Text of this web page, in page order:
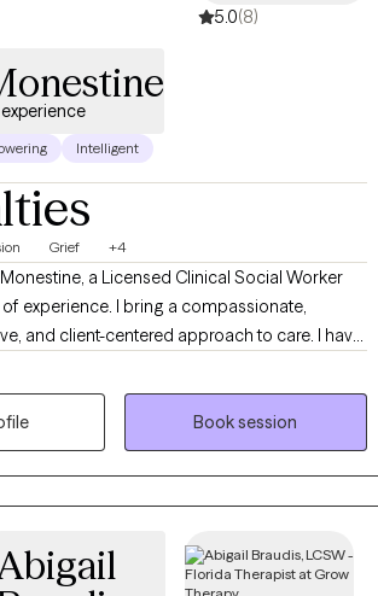
5.0(8)
Intelligent
Grief +4
experience. I bring a compassionate,
and client-centered approach to care. I have
diverse communities, specialize in
spaces where individuals feel seen and
background spans child welfare,
abuse and mental health group
with meeting clients
them build resilience, and guiding them
based practice. My style is warm,
Book session